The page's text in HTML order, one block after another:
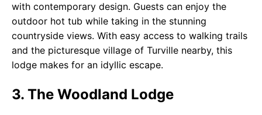
with contemporary design. Guests can enjoy the
outdoor hot tub while taking in the stunning
countryside views. With easy access to walking trails
and the picturesque village of Turville nearby, this
lodge makes for an idyllic escape.
3. The Woodland Lodge